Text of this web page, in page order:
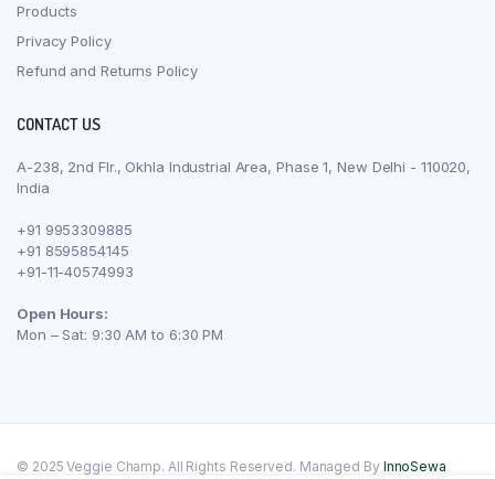
Products
Privacy Policy
Refund and Returns Policy
CONTACT US
A-238, 2nd Flr., Okhla Industrial Area, Phase 1, New Delhi - 110020,
India
+91 9953309885
+91 8595854145
+91-11-40574993
Open Hours:
Mon – Sat: 9:30 AM to 6:30 PM
© 2025 Veggie Champ. All Rights Reserved. Managed By InnoSewa